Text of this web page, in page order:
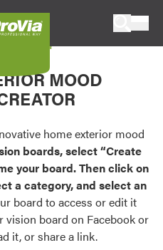
or visualize
products.
and
door,
Credentials
Board
MOOD
home exterior mood
boards, select “Create
your board. Then click on
a category, and select an
board to access or edit it
vision board on Facebook or
it, or share a link.